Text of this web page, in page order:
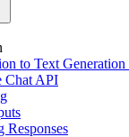
to Text Generation
Chat API
Responses